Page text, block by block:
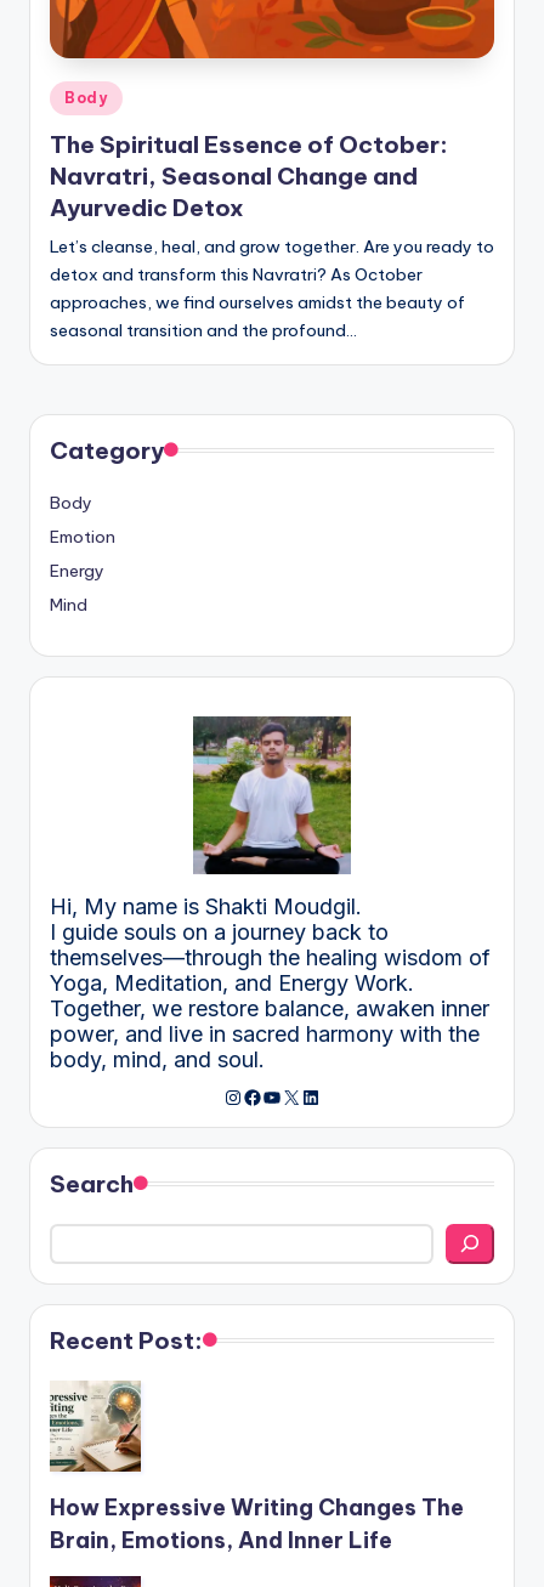
Posted
Body
The Spiritual Essence of October:
Navratri, Seasonal Change and
Ayurvedic Detox
Let’s cleanse, heal, and grow together. Are you ready to
detox and transform this Navratri? As October
approaches, we find ourselves amidst the beauty of
seasonal transition and the profound…
Category
Body
Emotion
Energy
Mind
Hi, My name is Shakti Moudgil.
I guide souls on a journey back to
themselves—through the healing wisdom of
Yoga, Meditation, and Energy Work.
Together, we restore balance, awaken inner
power, and live in sacred harmony with the
body, mind, and soul.
Instagram
Facebook
YouTube
X LinkedIn
Search
Recent Post:
How Expressive Writing Changes The
Brain, Emotions, And Inner Life